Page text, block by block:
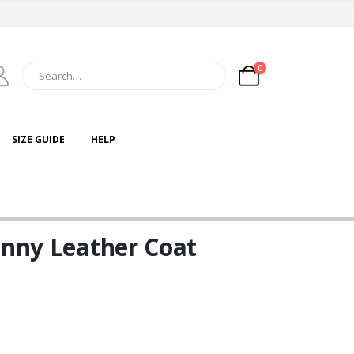
0
SIZE GUIDE HELP
Leather Coat